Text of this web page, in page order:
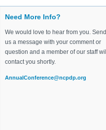
Need More Info?
We would love to hear from you. Send
us a message with your comment or
question and a member of our staff will
contact you shortly.
AnnualConference@ncpdp.org